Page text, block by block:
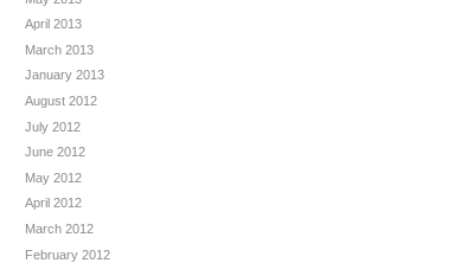
April 2013
March 2013
January 2013
August 2012
July 2012
June 2012
May 2012
April 2012
March 2012
February 2012